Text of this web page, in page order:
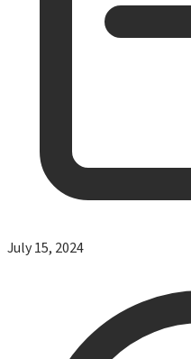
July 15, 2024